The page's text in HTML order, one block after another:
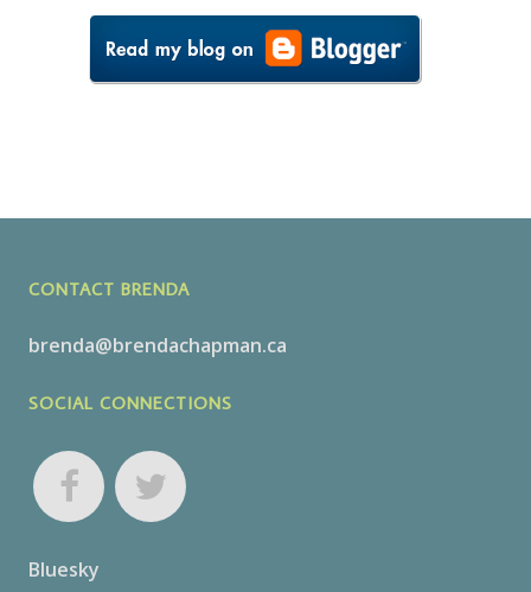
CONTACT BRENDA
brenda@brendachapman.ca
SOCIAL CONNECTIONS
Bluesky